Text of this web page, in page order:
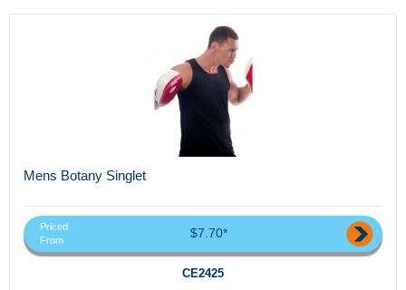
Mens Botany Singlet
Priced
From
$7.70*
CE2425